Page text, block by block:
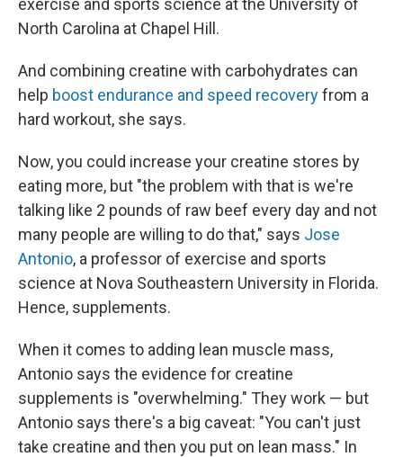
exercise and sports science at the University of
North Carolina at Chapel Hill.
And combining creatine with carbohydrates can
help boost endurance and speed recoveryfrom a
hard workout, she says.
Now, you could increase your creatine stores by
eating more, but "the problem with that is we're
talking like 2 pounds of raw beef every day and not
many people are willing to do that," says Jose
Antonio, a professor of exercise and sports
science at Nova Southeastern University in Florida.
Hence, supplements.
When it comes to adding lean muscle mass,
Antonio says the evidence for creatine
supplements is "overwhelming." They work — but
Antonio says there's a big caveat: "You can't just
take creatine and then you put on lean mass." In